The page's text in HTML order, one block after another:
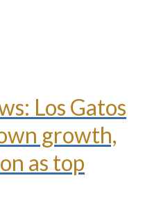
Los Gatos
growth,
as top